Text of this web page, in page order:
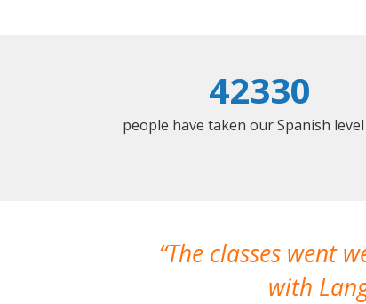
42330
people have taken our Spanish
The classes went
with